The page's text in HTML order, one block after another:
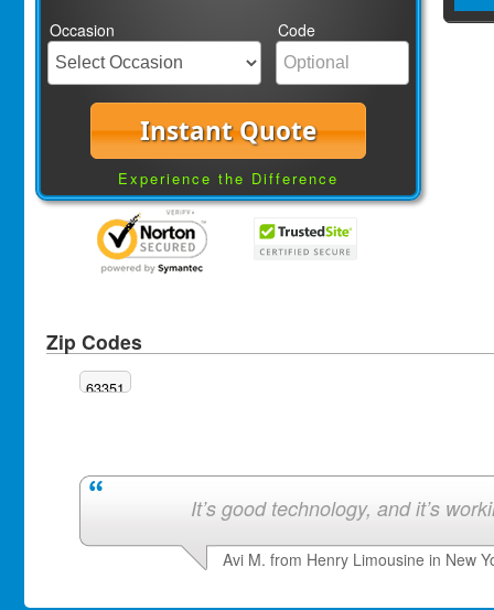
Occasion Code
Instant Quote
Experience the Difference
Zip Codes
63351
It’s good technology, and it’s
Avi M. from Henry Limousine in New